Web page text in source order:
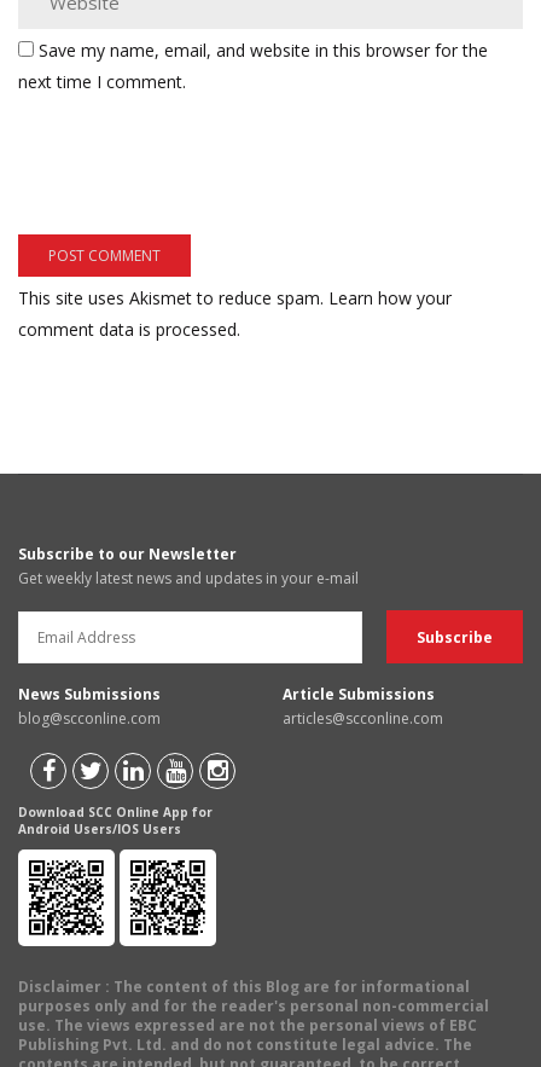
Save my name, email, and website in this browser for the
next time I comment.
This site uses Akismet to reduce spam. Learn how your
comment data is processed.
Subscribe to our Newsletter
Get weekly latest news and updates in your e-mail
News Submissions
blog@scconline.com
Article Submissions
articles@scconline.com
Download SCC Online App for
Android Users/IOS Users
Disclaimer : The content of this Blog are for informational
purposes only and for the reader's personal non-commercial
use. The views expressed are not the personal views of EBC
Publishing Pvt. Ltd. and do not constitute legal advice. The